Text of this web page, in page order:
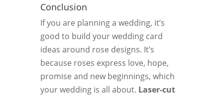
Conclusion
If you are planning a wedding, it’s
good to build your wedding card
ideas around rose designs. It’s
because roses express love, hope,
promise and new beginnings, which
your wedding is all about. Laser-cut